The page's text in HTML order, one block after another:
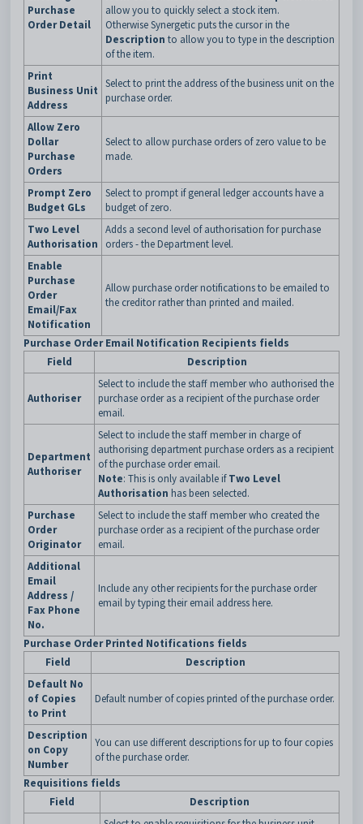
Purchase
Order Detail
allow you to quickly select a stock item.
Otherwise Synergetic puts the cursor in the
Description to allow you to type in the description
of the item.
Print
Business Unit
Address
Select to print the address of the business unit on the
purchase order.
Allow Zero
Dollar
Purchase
Orders
Select to allow purchase orders of zero value to be
made.
Prompt Zero
Budget GLs
Select to prompt if general ledger accounts have a
budget of zero.
Two Level
Authorisation
Adds a second level of authorisation for purchase
orders - the Department level.
Enable
Purchase
Order
Email/Fax
Notification
Allow purchase order notifications to be emailed to
the creditor rather than printed and mailed.
Purchase Order Email Notification Recipients fields
Field
Description
Authoriser
Select to include the staff member who authorised the
purchase order as a recipient of the purchase order
email.
Department
Authoriser
Select to include the staff member in charge of
authorising department purchase orders as a recipient
of the purchase order email.
Note: This is only available ifTwo Level
Authorisation has been selected.
Purchase
Order
Originator
Select to include the staff member who created the
purchase order as a recipient of the purchase order
email.
Additional
Email
Address /
Fax Phone
No.
Include any other recipients for the purchase order
email by typing their email address here.
Purchase Order Printed Notifications fields
Field
Description
Default No
of Copies
to Print
Default number of copies printed of the purchase order.
Description
on Copy
Number
You can use different descriptions for up to four copies
of the purchase order.
Requisitions fields
Field
Description